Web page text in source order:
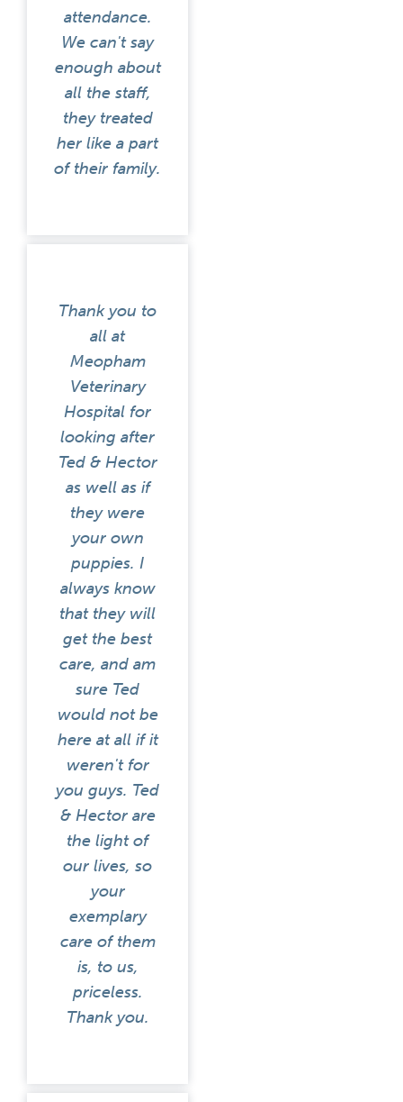
attendance.
We can't say
enough about
all the staff,
they treated
her like a part
of their family.
Thank you to
all at
Meopham
Veterinary
Hospital for
looking after
Ted & Hector
as well as if
they were
your own
puppies. I
always know
that they will
get the best
care, and am
sure Ted
would not be
here at all if it
weren't for
you guys. Ted
& Hector are
the light of
our lives, so
your
exemplary
care of them
is, to us,
priceless.
Thank you.